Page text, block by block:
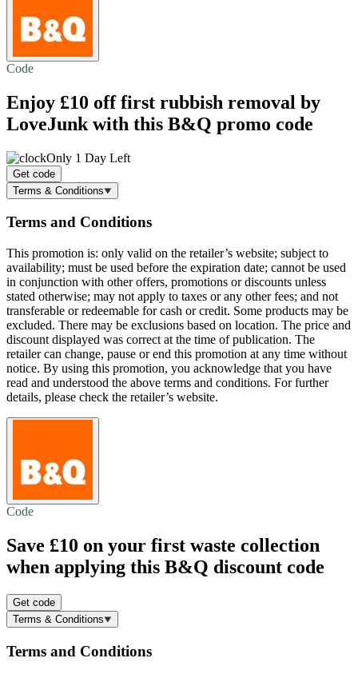
Code
Enjoy £10 offfirst rubbish removal by
LoveJunk with this B&Q promo code
Only 1 Day Left
Get code
Terms & Conditions
Terms and Conditions
This promotion is: only valid on the retailer’s website; subject to
availability; must be used before the expiration date; cannot be used
in conjunction with other offers, promotions or discounts unless
stated otherwise; may not apply to taxes or any other fees; and not
transferable or redeemable for cash or credit. Some products may be
excluded. There may be exclusions based on location. The price and
discount displayed was correct at the time of publication. The
retailer can change, pause or end this promotion at any time without
notice. By using this promotion, you acknowledge that you have
read and understood the above terms and conditions. For further
details, please check the retailer’s website.
Code
Save £10 on your first waste collection
when applying this B&Q discount code
Get code
Terms & Conditions
Terms and Conditions